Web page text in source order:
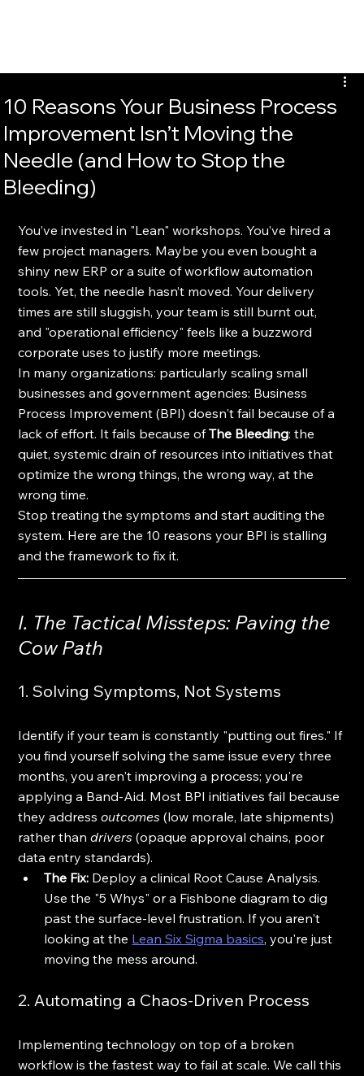
10 Reasons Your Business Process
Improvement Isn’t Moving the
Needle (and How to Stop the
Bleeding)
You’ve invested in "Lean" workshops. You’ve hired a
few project managers. Maybe you even bought a
shiny new ERP or a suite of workflow automation
tools. Yet, the needle hasn’t moved. Your delivery
times are still sluggish, your team is still burnt out,
and "operational efficiency" feels like a buzzword
corporate uses to justify more meetings.
In many organizations: particularly scaling small
businesses and government agencies: Business
Process Improvement (BPI) doesn't fail because of a
lack of effort. It fails because of The Bleeding: the
quiet, systemic drain of resources into initiatives that
optimize the wrong things, the wrong way, at the
wrong time.
Stop treating the symptoms and start auditing the
system. Here are the 10 reasons your BPI is stalling
and the framework to fix it.
I. The Tactical Missteps: Paving the
Cow Path
1. Solving Symptoms, Not Systems
Identify if your team is constantly "putting out fires." If
you find yourself solving the same issue every three
months, you aren't improving a process; you're
applying a Band-Aid. Most BPI initiatives fail because
they address outcomes (low morale, late shipments)
rather than drivers (opaque approval chains, poor
data entry standards).
The Fix: Deploy a clinical Root Cause Analysis.
Use the "5 Whys" or a Fishbone diagram to dig
past the surface-level frustration. If you aren't
looking at the Lean Six Sigma basics, you're just
moving the mess around.
2. Automating a Chaos-Driven Process
Implementing technology on top of a broken
workflow is the fastest way to fail at scale. We call this